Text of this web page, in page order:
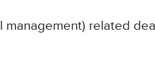
management) related